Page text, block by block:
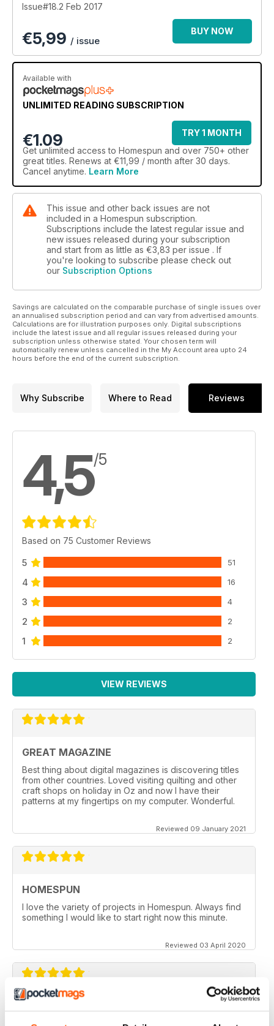
Issue#18.2 Feb 2017
€5,99 / issue
BUY NOW
Available with
UNLIMITED READING SUBSCRIPTION
€1.09
TRY 1 MONTH
Get unlimited access to Homespun and over 750+ other
great titles. Renews at €11,99 / month after 30 days.
Cancel anytime. Learn More
This issue and other back issues are not
included in a Homespun subscription.
Subscriptions include the latest regular issue and
new issues released during your subscription
and start from as little as €3,83 per issue . If
you're looking to subscribe please check out
our Subscription Options
Savings are calculated on the comparable purchase of single issues over
an annualised subscription period and can vary from advertised amounts.
Calculations are for illustration purposes only. Digital subscriptions
include the latest issue and all regular issues released during your
subscription unless otherwise stated. Your chosen term will
automatically renew unless cancelled in the My Account area upto 24
hours before the end of the current subscription.
Why Subscribe Where to Read Reviews
4,5/5
Based on 75 Customer Reviews
5 51
4 16
3 4
2 2
1 2
VIEW REVIEWS
GREAT MAGAZINE
Best thing about digital magazines is discovering titles
from other countries. Loved visiting quilting and other
craft shops on holiday in Oz and now I have their
patterns at my fingertips on my computer. Wonderful.
Reviewed 09 January 2021
HOMESPUN
I love the variety of projects in Homespun. Always find
something I would like to start right now this minute.
Reviewed 03 April 2020
Homespun is my number 1 favorite quilt/stuffed toys/fun